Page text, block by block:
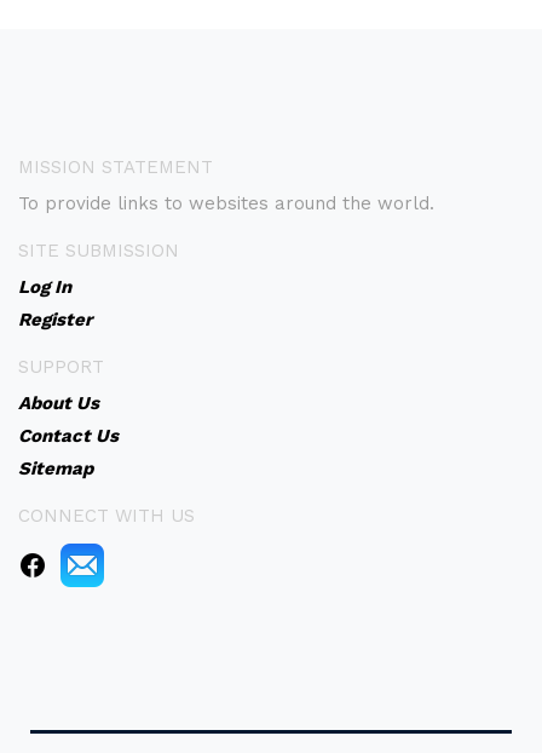
MISSION STATEMENT
To provide links to websites around the world.
SITE SUBMISSION
Log In
Register
SUPPORT
About Us
Contact Us
Sitemap
CONNECT WITH US